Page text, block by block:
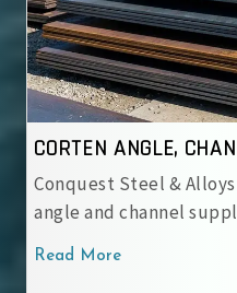
CORTEN ANGLE,
Conquest Steel &
corten angle and
Read More